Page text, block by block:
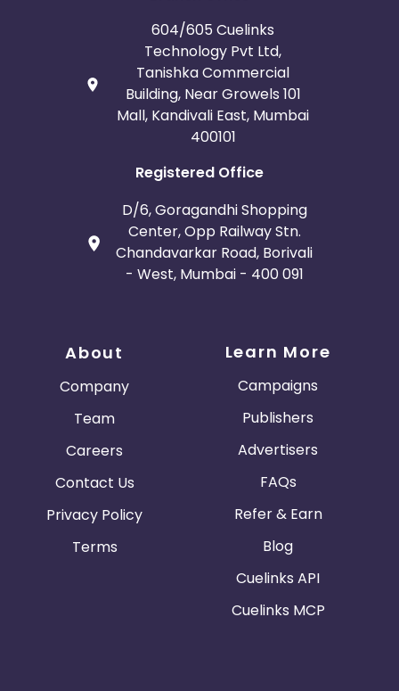
604/605 Cuelinks
Technology Pvt Ltd,
Tanishka Commercial
Building, Near Growels 101
Mall, Kandivali East, Mumbai
400101
Registered Office
D/6, Goragandhi Shopping
Center, Opp Railway Stn.
Chandavarkar Road, Borivali
- West, Mumbai - 400 091
About
Company
Team
Careers
Contact Us
Privacy Policy
Terms
Learn More
Campaigns
Publishers
Advertisers
FAQs
Refer & Earn
Blog
Cuelinks API
Cuelinks MCP